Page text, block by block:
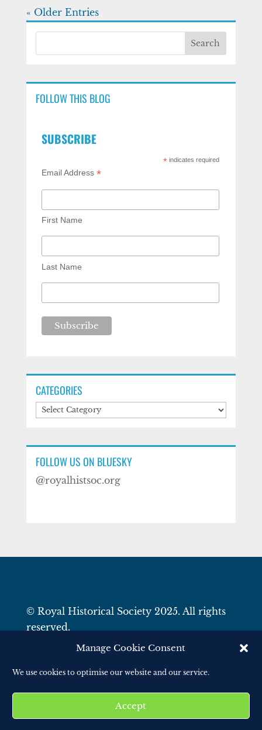
Manage Cookie Consent
We use cookies to optimise our website and our service.
Accept
« Older Entries
FOLLOW THIS BLOG
SUBSCRIBE
*indicates required
Email Address *
First Name
Last Name
CATEGORIES
Categories
FOLLOW US ON BLUESKY
@royalhistsoc.org
© Royal Historical Society 2025. All rights
reserved.
Website by Square Eye Ltd